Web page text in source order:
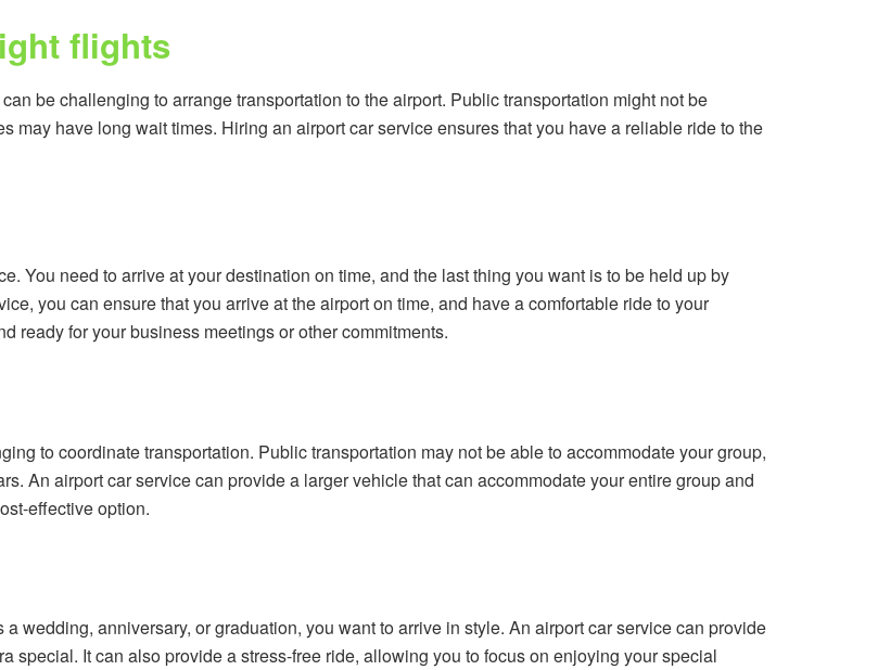
flights
be challenging to arrange transportation to the airport. Public transportation might not be
may have long wait times. Hiring an airport car service ensures that you have a reliable ride to the
You need to arrive at your destination on time, and the last thing you want is to be held up by
you can ensure that you arrive at the airport on time, and have a comfortable ride to your
ready for your business meetings or other commitments.
to coordinate transportation. Public transportation may not be able to accommodate your group,
An airport car service can provide a larger vehicle that can accommodate your entire group and
effective option.
wedding, anniversary, or graduation, you want to arrive in style. An airport car service can provide
special. It can also provide a stress-free ride, allowing you to focus on enjoying your special